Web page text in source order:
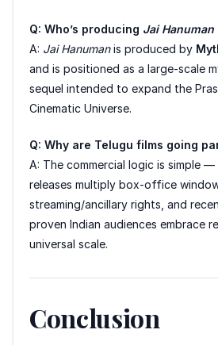
Q: Who’s producing Jai Hanuman
A: Jai Hanumanis produced by
and is positioned as a large-scale
sequel intended to expand the
Cinematic Universe.
Q: Why are Telugu films going
A: The commercial logic is simple
releases multiply box-office
streaming/ancillary rights, and
proven Indian audiences embrace
universal scale.
Conclusion